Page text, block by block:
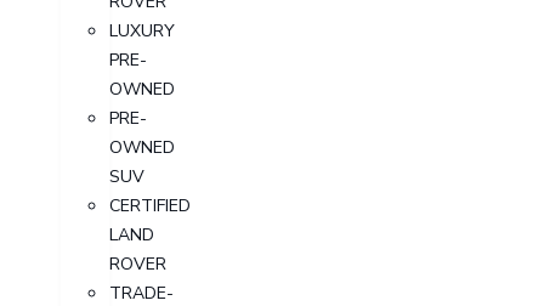
LUXURY
PRE-
OWNED
PRE-
OWNED
SUV
CERTIFIED
LAND
ROVER
TRADE-